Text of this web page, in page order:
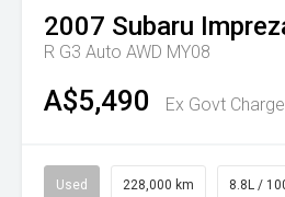
2007 Subaru
R G3 Auto AWD MY08
A$5,490 Ex Govt
Used 228,000 km 8.8L /